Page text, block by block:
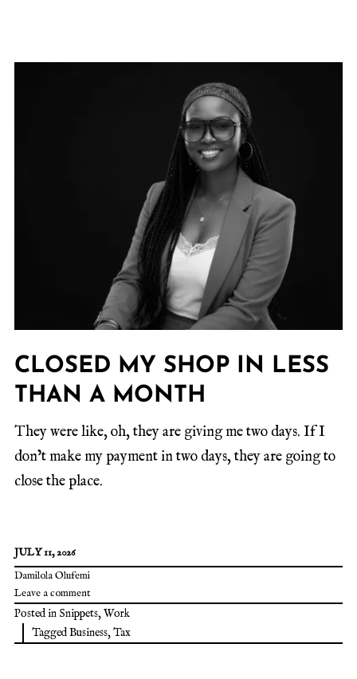
CLOSED MY SHOP IN LESS
THAN A MONTH
They were like, oh, they are giving me two days. If I
don’t make my payment in two days, they are going to
close the place.
JULY 11, 2026
Damilola Olufemi
Leave a comment
Posted in Snippets,Work
TaggedBusiness,Tax